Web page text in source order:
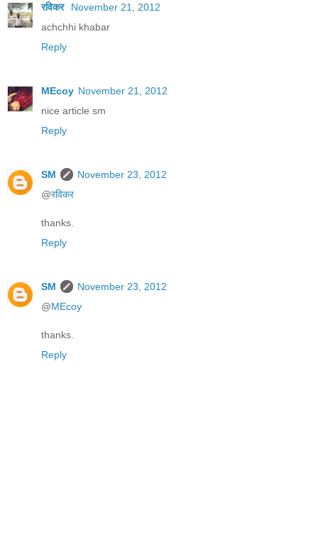
रविकर
November 21, 2012
achchhi khabar
Reply
MEcoy November 21, 2012
nice article sm
Reply
SM
November 23, 2012
@रविकर
thanks.
Reply
SM
November 23, 2012
@MEcoy
thanks.
Reply